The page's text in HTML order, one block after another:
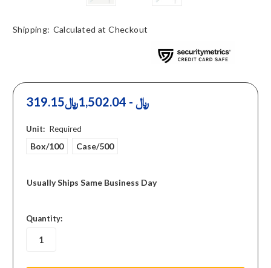
Shipping: Calculated at Checkout
319.15﷼ - 1,502.04﷼
Unit: Required
Box/100 Case/500
Usually Ships Same Business Day
in
stock
Quantity: